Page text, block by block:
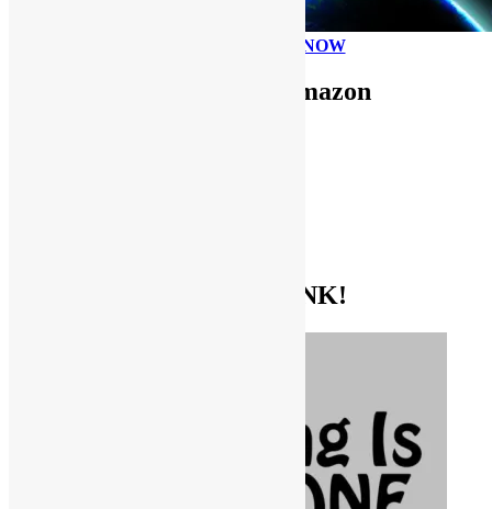
PLEASE DONATE NOW
Use FUNKNSTUFF for Amazon
GET THE BIBLE OF FUNK!